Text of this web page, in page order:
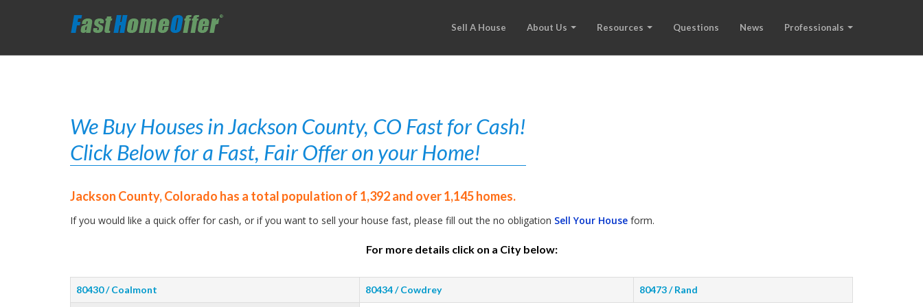
Sell A House About Us Resources Questions News Professionals
We Buy Houses in Jackson County, CO Fast for Cash!
Click Below for a Fast, Fair Offer on your Home!
Jackson County, Colorado has a total population of 1,392 and over 1,145 homes.
If you would like a quick offer for cash, or if you want to sell your house fast, please fill out the no obligation Sell Your House form.
For more details click on a City below:
80430 / Coalmont 80434 / Cowdrey 80473 / Rand